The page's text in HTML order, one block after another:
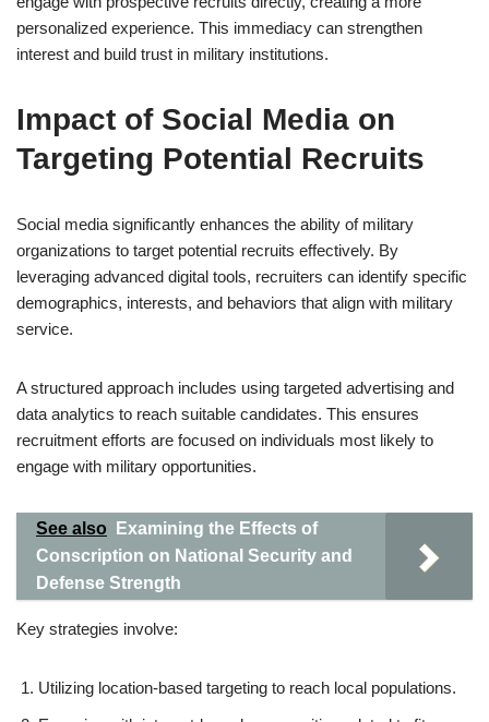
personalized experience. This immediacy can strengthen
interest and build trust in military institutions.
Impact of Social Media on
Targeting Potential Recruits
Social media significantly enhances the ability of military
organizations to target potential recruits effectively. By
leveraging advanced digital tools, recruiters can identify specific
demographics, interests, and behaviors that align with military
service.
A structured approach includes using targeted advertising and
data analytics to reach suitable candidates. This ensures
recruitment efforts are focused on individuals most likely to
engage with military opportunities.
See also
Examining the Effects of
Conscription on National Security and
Defense Strength
Key strategies involve:
Utilizing location-based targeting to reach local populations.